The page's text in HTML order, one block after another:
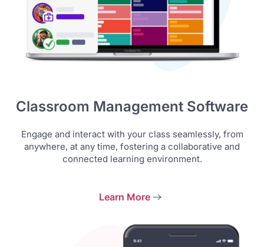
Classroom Management Software
Engage and interact with your class seamlessly, from
anywhere, at any time, fostering a collaborative and
connected learning environment.
Learn More